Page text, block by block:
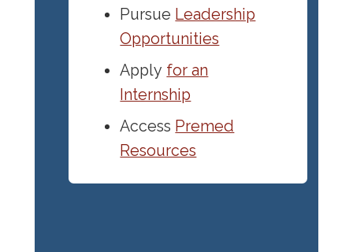
Pursue Leadership
Opportunities
Apply for an
Internship
Access Premed
Resources